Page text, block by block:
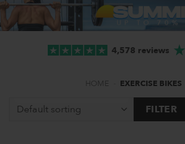
4,578 reviews
HOME EXERCISE BIKES
FILTER